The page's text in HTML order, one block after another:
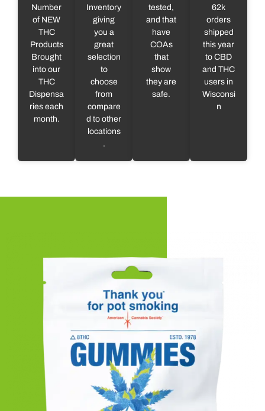
Number
of NEW
THC
Products
Brought
into our
THC
Dispensa
ries each
month.
Inventory
giving
you a
great
selection
to
choose
from
compare
d to other
locations
.
tested,
and that
have
COAs
that
show
they are
safe.
62k
orders
shipped
this year
to CBD
and THC
users in
Wisconsi
n